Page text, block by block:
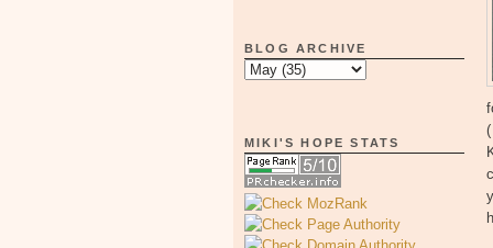
BLOG ARCHIVE
MIKI'S HOPE STATS